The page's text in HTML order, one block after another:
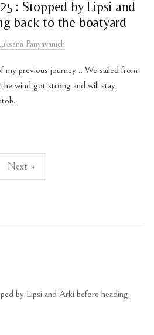
: Stopped by Lipsi and
back to the boatyard
Panyavanich
my previous journey… We sailed from
wind got strong and will stay
Next »
by Lipsi and Arki before heading